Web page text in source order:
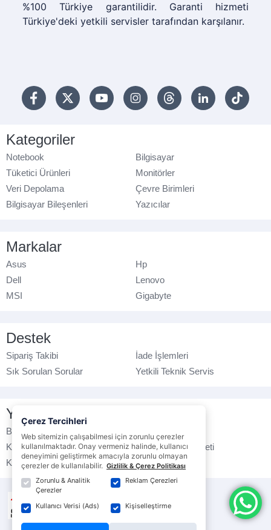
%100 Türkiye garantilidir. Garanti hizmeti
Türkiye'deki yetkili servisler tarafından karşılanır.
Kategoriler
Notebook
Bilgisayar
Tüketici Ürünleri
Monitörler
Veri Depolama
Çevre Birimleri
Bilgisayar Bileşenleri
Yazıcılar
Markalar
Asus
Hp
Dell
Lenovo
MSI
Gigabyte
Destek
Sipariş Takibi
İade İşlemleri
Sık Sorulan Sorular
Yetkili Teknik Servis
Yasal Bilgilendirme
Banka Hesap No
Kullanım Koşulları
Ticari Elektronik İleti
K.V.K.K. Politikası
Veri Gizliliği
Çerez Tercihleri
Web sitemizin çalışabilmesi için zorunlu çerezler
kullanılmaktadır. Onay vermeniz halinde, kullanıcı
deneyimini geliştirmek amacıyla zorunlu olmayan
çerezler de kullanılabilir. Gizlilik & Çerez Politikası
Zorunlu & Analitik
Çerezler
Reklam Çerezleri
Kullanıcı Verisi (Ads) Kişiselleştirme